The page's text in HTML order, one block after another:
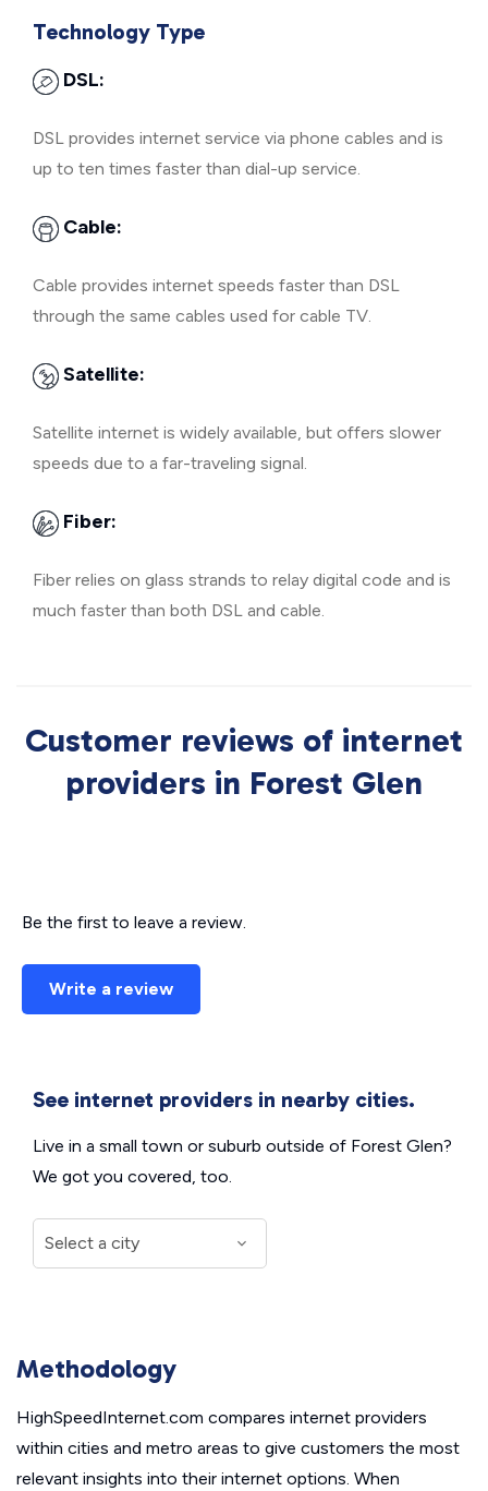
Technology Type
DSL:
DSL provides internet service via phone cables and is
up to ten times faster than dial-up service.
Cable:
Cable provides internet speeds faster than DSL
through the same cables used for cable TV.
Satellite:
Satellite internet is widely available, but offers slower
speeds due to a far-traveling signal.
Fiber:
Fiber relies on glass strands to relay digital code and is
much faster than both DSL and cable.
Customer reviews of internet
providers in Forest Glen
Be the first to leave a review.
Write a review
See internet providers in nearby cities.
Live in a small town or suburb outside of Forest Glen?
We got you covered, too.
Methodology
HighSpeedInternet.com compares internet providers
within cities and metro areas to give customers the most
relevant insights into their internet options. When